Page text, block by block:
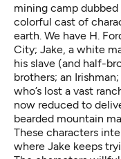
mining camp
colorful cast of
earth. We have H.
City; Jake, a white
his slave (and half-
brothers; an
who’s lost a vast
now reduced to
bearded mountain
These characters
where Jake keeps